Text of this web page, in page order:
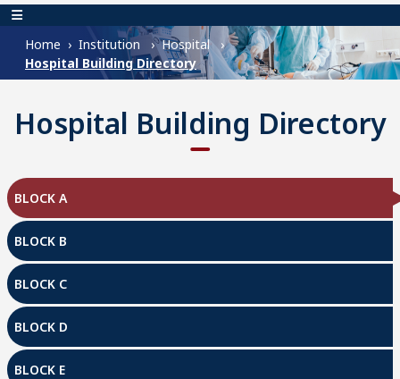
Main navigation
Home Institution
Hospital
Hospital Building Directory
Hospital Building Directory
BLOCK A
BLOCK B
BLOCK C
BLOCK D
BLOCK E